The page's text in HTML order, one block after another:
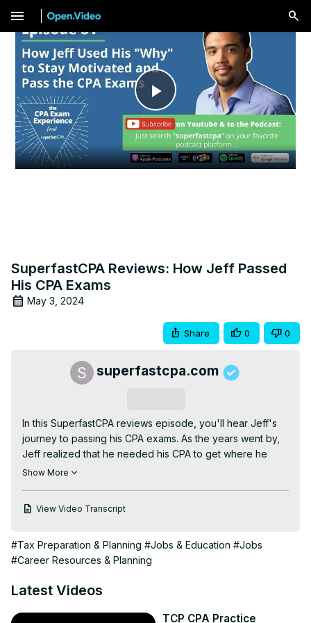
menu
Play
Video
SuperfastCPA Reviews: How Jeff Passed
His CPA Exams
May 3, 2024
Share 0 0
superfastcpa.com
In this SuperfastCPA reviews episode, you'll hear Jeff's
journey to passing his CPA exams. As the years went by,
Jeff realized that he needed his CPA to get where he
wanted in his career, so Jeff finally buckled down and
process that led to passing all 4 exams in a row after
IMPORTANT LINKS:
Master your study process by attending one of our free
https://www.superfastcpa.com/study-secrets/
Show More
View Video Transcript
#Tax Preparation & Planning #Jobs & Education #Jobs
#Career Resources & Planning
Latest Videos
TCP CPA Practice